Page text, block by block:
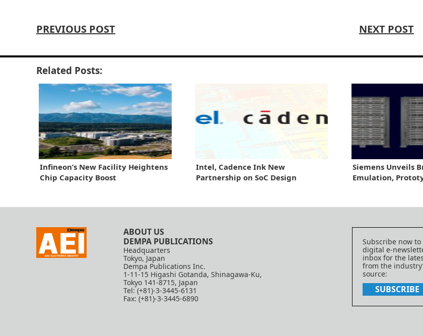
PREVIOUS POST NEXT POST
Related Posts:
Infineon’s New Facility Heightens
Chip Capacity Boost
Intel, Cadence Ink New
Partnership on SoC Design
Siemens Unveils
Emulation,
ABOUT US
DEMPA PUBLICATIONS
Headquarters
Tokyo, Japan
Dempa Publications Inc.
1-11-15 Higashi Gotanda, Shinagawa-Ku,
Tokyo 141-8715, Japan
Tel: (+81)-3-3445-6131
Fax: (+81)-3-3445-6890
Subscribe now
digital e-
inbox for the
from the
source:
SUBSCRIBE